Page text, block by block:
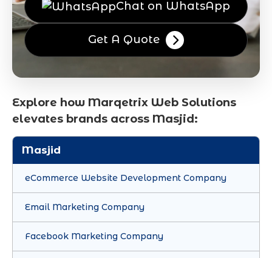
Chat on WhatsApp
Get A Quote
Explore how Marqetrix Web Solutions
elevates brands across Masjid:
Masjid
eCommerce Website Development Company
Email Marketing Company
Facebook Marketing Company